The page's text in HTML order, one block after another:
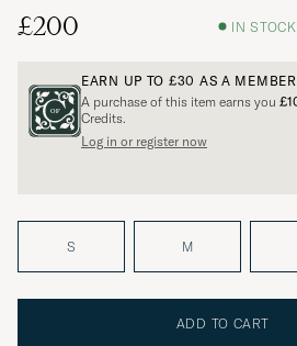
£200
IN
EARN UP TO £30 AS A MEMBER
A purchase of this item earns you
Credits.
Log in or register now
S M
ADD TO CART